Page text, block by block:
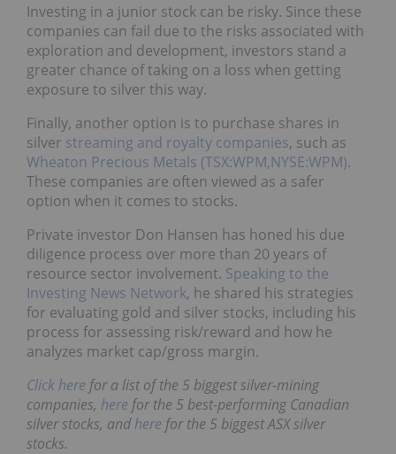
Investing in a junior stock can be risky. Since these
companies can fail due to the risks associated with
exploration and development, investors stand a
greater chance of taking on a loss when getting
exposure to silver this way.
Finally, another option is to purchase shares in
silver streaming and royalty companies, such as
Wheaton Precious Metals (TSX:WPM,NYSE:WPM).
These companies are often viewed as a safer
option when it comes to stocks.
Private investor Don Hansen has honed his due
diligence process over more than 20 years of
resource sector involvement. Speaking to the
Investing News Network, he shared his strategies
for evaluating gold and silver stocks, including his
process for assessing risk/reward and how he
analyzes market cap/gross margin.
Click here for a list of the 5 biggest silver-mining
companies, here for the 5 best-performing Canadian
silver stocks, and here for the 5 biggest ASX silver
stocks.